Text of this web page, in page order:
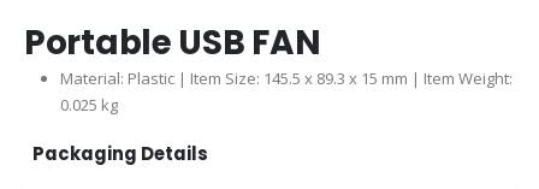
Portable USB FAN
Material: Plastic | Item Size: 145.5 x 89.3 x 15 mm | Item Weight:
0.025 kg
Packaging Details